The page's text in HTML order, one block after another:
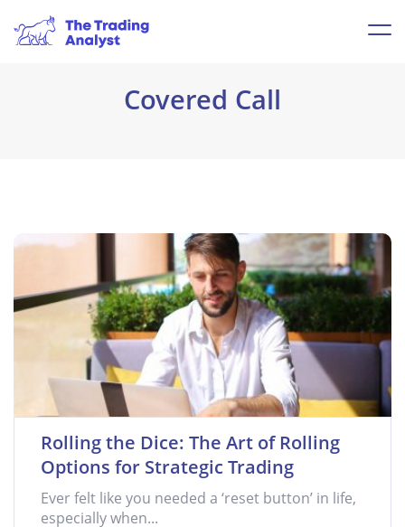
Covered Call
Rolling the Dice: The Art of Rolling
Options for Strategic Trading
Ever felt like you needed a ‘reset button’ in life,
especially when...